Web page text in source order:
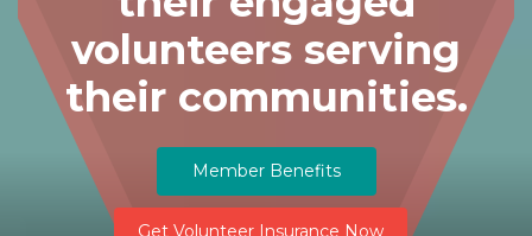
volunteers serving
their communities.
Member Benefits
Get Volunteer Insurance Now